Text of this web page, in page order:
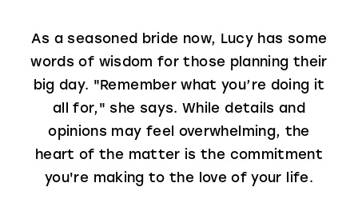
As a seasoned bride now, Lucy has some
words of wisdom for those planning their
big day. "Remember what you’re doing it
all for," she says. While details and
opinions may feel overwhelming, the
heart of the matter is the commitment
you're making to the love of your life.